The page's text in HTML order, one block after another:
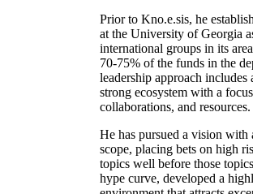
Prior to Kno.e.sis, he
at the University of Georgia
international groups in its
70-75% of the funds in the
leadership approach includes
strong ecosystem with a
collaborations, and resources.
He has pursued a vision
scope, placing bets on high
topics well before those
hype curve, developed a